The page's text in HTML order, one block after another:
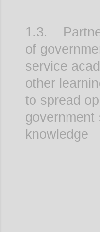
1.3.
of
service
other
to spread
government
knowledge